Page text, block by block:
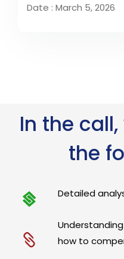
Date : March 5, 2026
In the
the
Detailed
how to